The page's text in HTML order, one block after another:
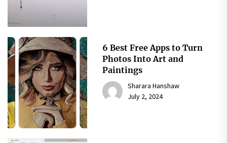
6 Best Free Apps to Turn
Photos Into Art and
Paintings
Sharara Hanshaw
July 2, 2024